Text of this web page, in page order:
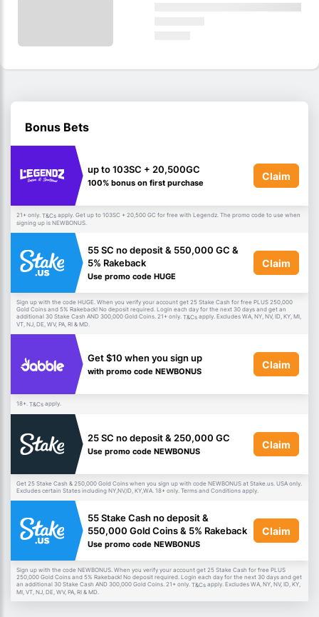
Bonus Bets
up to 103SC + 20,500GC
100% bonus on first purchase
Claim
21+ only. T&Cs apply. Get up to 103SC + 20,500 GC for free with Legendz. The promo code to use when
signing up is NEWBONUS.
55 SC no deposit & 550,000 GC &
5% Rakeback
Use promo code HUGE
Claim
Sign up with the code HUGE. When you verify your account get 25 Stake Cash for free PLUS 250,000
Gold Coins and 5% Rakeback! No deposit required. Login each day for the next 30 days and get an
additional 30 Stake Cash AND 300,000 Gold Coins. 21+ only. T&Cs apply. Excludes WA, NY, NV, ID, KY, MI,
VT, NJ, DE, WV, PA, RI & MD.
Get $10 when you sign up
with promo code NEWBONUS
Claim
18+. T&Cs apply.
25 SC no deposit & 250,000 GC
Use promo code NEWBONUS
Claim
Get 25 Stake Cash & 250,000 Gold Coins when you sign up with code NEWBONUS at Stake.us. USA only.
Excludes certain States including NY,NV,ID, KY,WA. 18+ only. Terms and Conditions apply.
55 Stake Cash no deposit &
550,000 Gold Coins & 5% Rakeback
Use promo code NEWBONUS
Claim
Sign up with the code NEWBONUS. When you verify your account get 25 Stake Cash for free PLUS
250,000 Gold Coins and 5% Rakeback! No deposit required. Login each day for the next 30 days and get
an additional 30 Stake Cash AND 300,000 Gold Coins. 21+ only. T&Cs apply. Excludes WA, NY, NV, ID, KY,
MI, VT, NJ, DE, WV, PA, RI & MD.